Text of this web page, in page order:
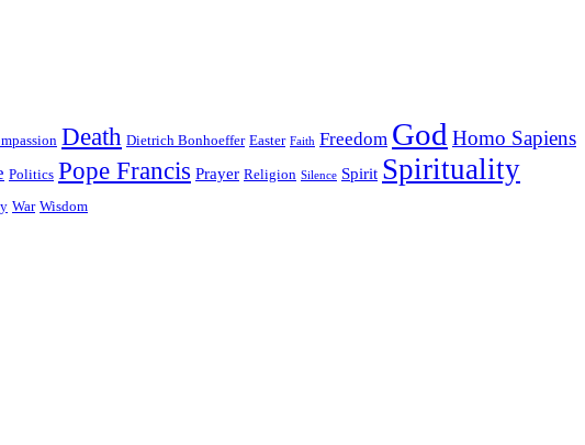
Death Dietrich Bonhoeffer Easter Faith Freedom God Homo Sapiens
Politics Pope Francis Prayer Religion Silence Spirit Spirituality
War Wisdom